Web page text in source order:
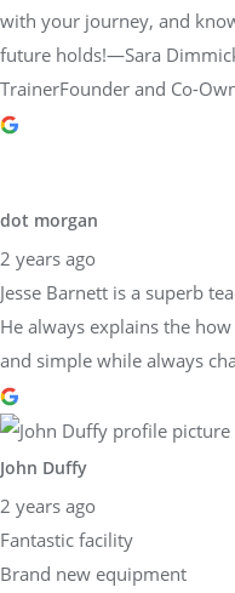
with your journey, and
future holds!—Sara
TrainerFounder and Co-
dot morgan
2 years ago
Jesse Barnett is a superb
He always explains the
and simple while always
John Duffy
2 years ago
Fantastic facility
Brand new equipment